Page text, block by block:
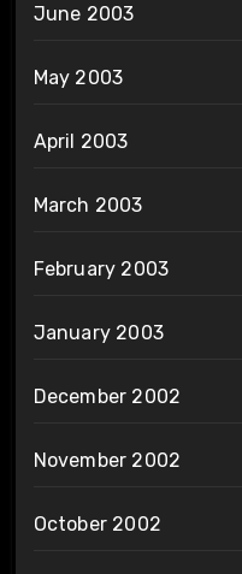
June 2003
May 2003
April 2003
March 2003
February 2003
January 2003
December 2002
November 2002
October 2002